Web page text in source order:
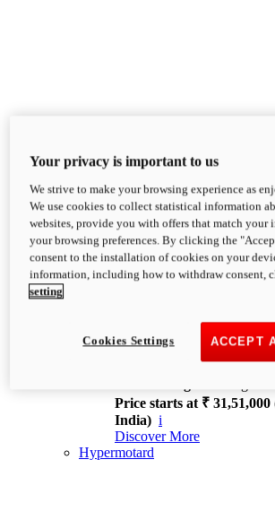
XDiavel
OVERVIEW
Feet Forward. Heads
Challenging every
unmistakable Ducati DNA
XDiavel V4
168 hp
Price starts at ₹
India) i
Discover More
Hypermotard
Your privacy is important to us
We strive to make your browsing experience as
We use cookies to collect statistical information
websites, provide you with offers that match your
your browsing preferences. By clicking the
consent to the installation of cookies on your
information, including how to withdraw consent,
setting
ACCEPT
Cookies Settings